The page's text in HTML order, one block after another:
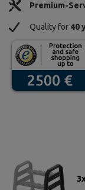
Premium-
Quality for 40